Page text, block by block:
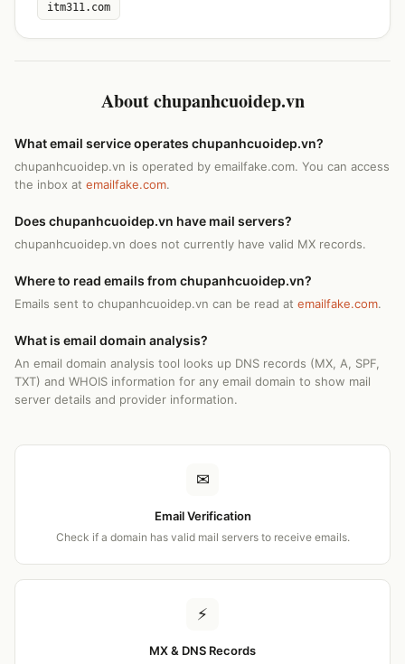
itm311.com
About chupanhcuoidep.vn
What email service operates chupanhcuoidep.vn?
chupanhcuoidep.vn is operated by emailfake.com. You can access
the inbox at emailfake.com.
Does chupanhcuoidep.vn have mail servers?
chupanhcuoidep.vn does not currently have valid MX records.
Where to read emails from chupanhcuoidep.vn?
Emails sent to chupanhcuoidep.vn can be read at emailfake.com.
What is email domain analysis?
An email domain analysis tool looks up DNS records (MX, A, SPF,
TXT) and WHOIS information for any email domain to show mail
server details and provider information.
✉
Email Verification
Check if a domain has valid mail servers to receive emails.
⚡
MX & DNS Records